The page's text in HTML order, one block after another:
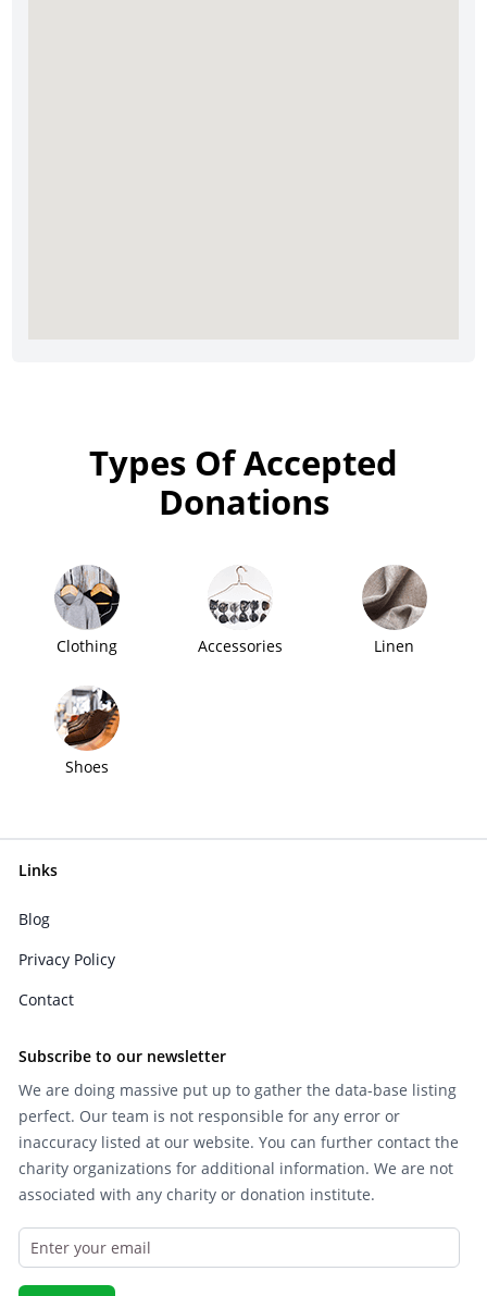
Types Of Accepted
Donations
Clothing Accessories Linen
Shoes
Links
Blog
Privacy Policy
Contact
Subscribe to our newsletter
We are doing massive put up to gather the data-base listing
perfect. Our team is not responsible for any error or
inaccuracy listed at our website. You can further contact the
charity organizations for additional information. We are not
associated with any charity or donation institute.